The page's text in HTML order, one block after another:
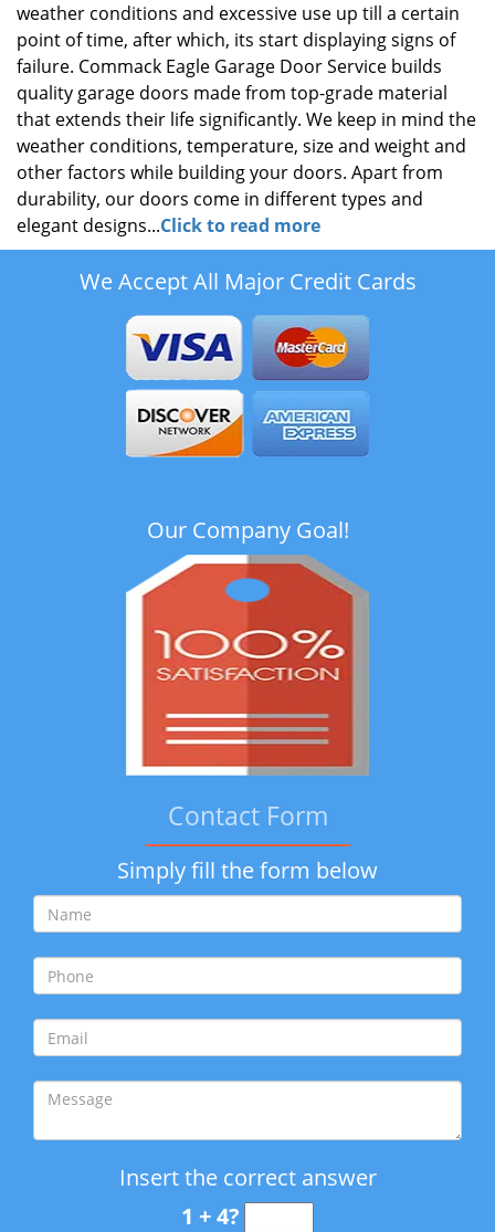
weather conditions and excessive use up till a certain
point of time, after which, its start displaying signs of
failure. Commack Eagle Garage Door Service builds
quality garage doors made from top-grade material
that extends their life significantly. We keep in mind the
weather conditions, temperature, size and weight and
other factors while building your doors. Apart from
durability, our doors come in different types and
elegant designs...Click to read more
We Accept All Major Credit Cards
Our Company Goal!
Contact Form
Simply fill the form below
Insert the correct answer
1 + 4?